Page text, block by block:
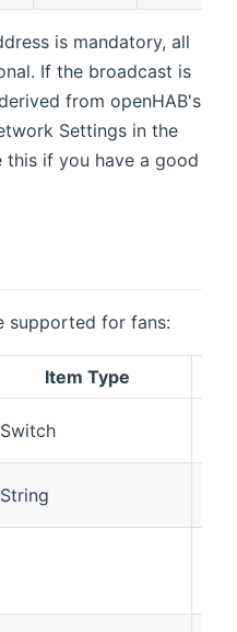
is mandatory, all
If the broadcast is
from openHAB's
Settings in the
this if you have a good
supported for fans:
Item Type
Switch
String